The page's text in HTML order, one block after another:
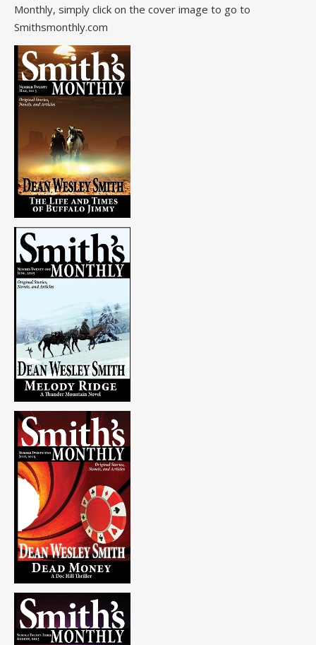
Monthly, simply click on the cover image to go to
Smithsmonthly.com